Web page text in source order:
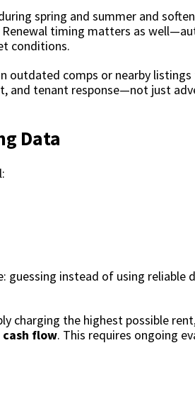
spring and summer and
timing matters as
conditions.
outdated comps or nearby
and tenant response—not just
Data
guessing instead of using reliable
charging the highest possible
flow. This requires ongoing